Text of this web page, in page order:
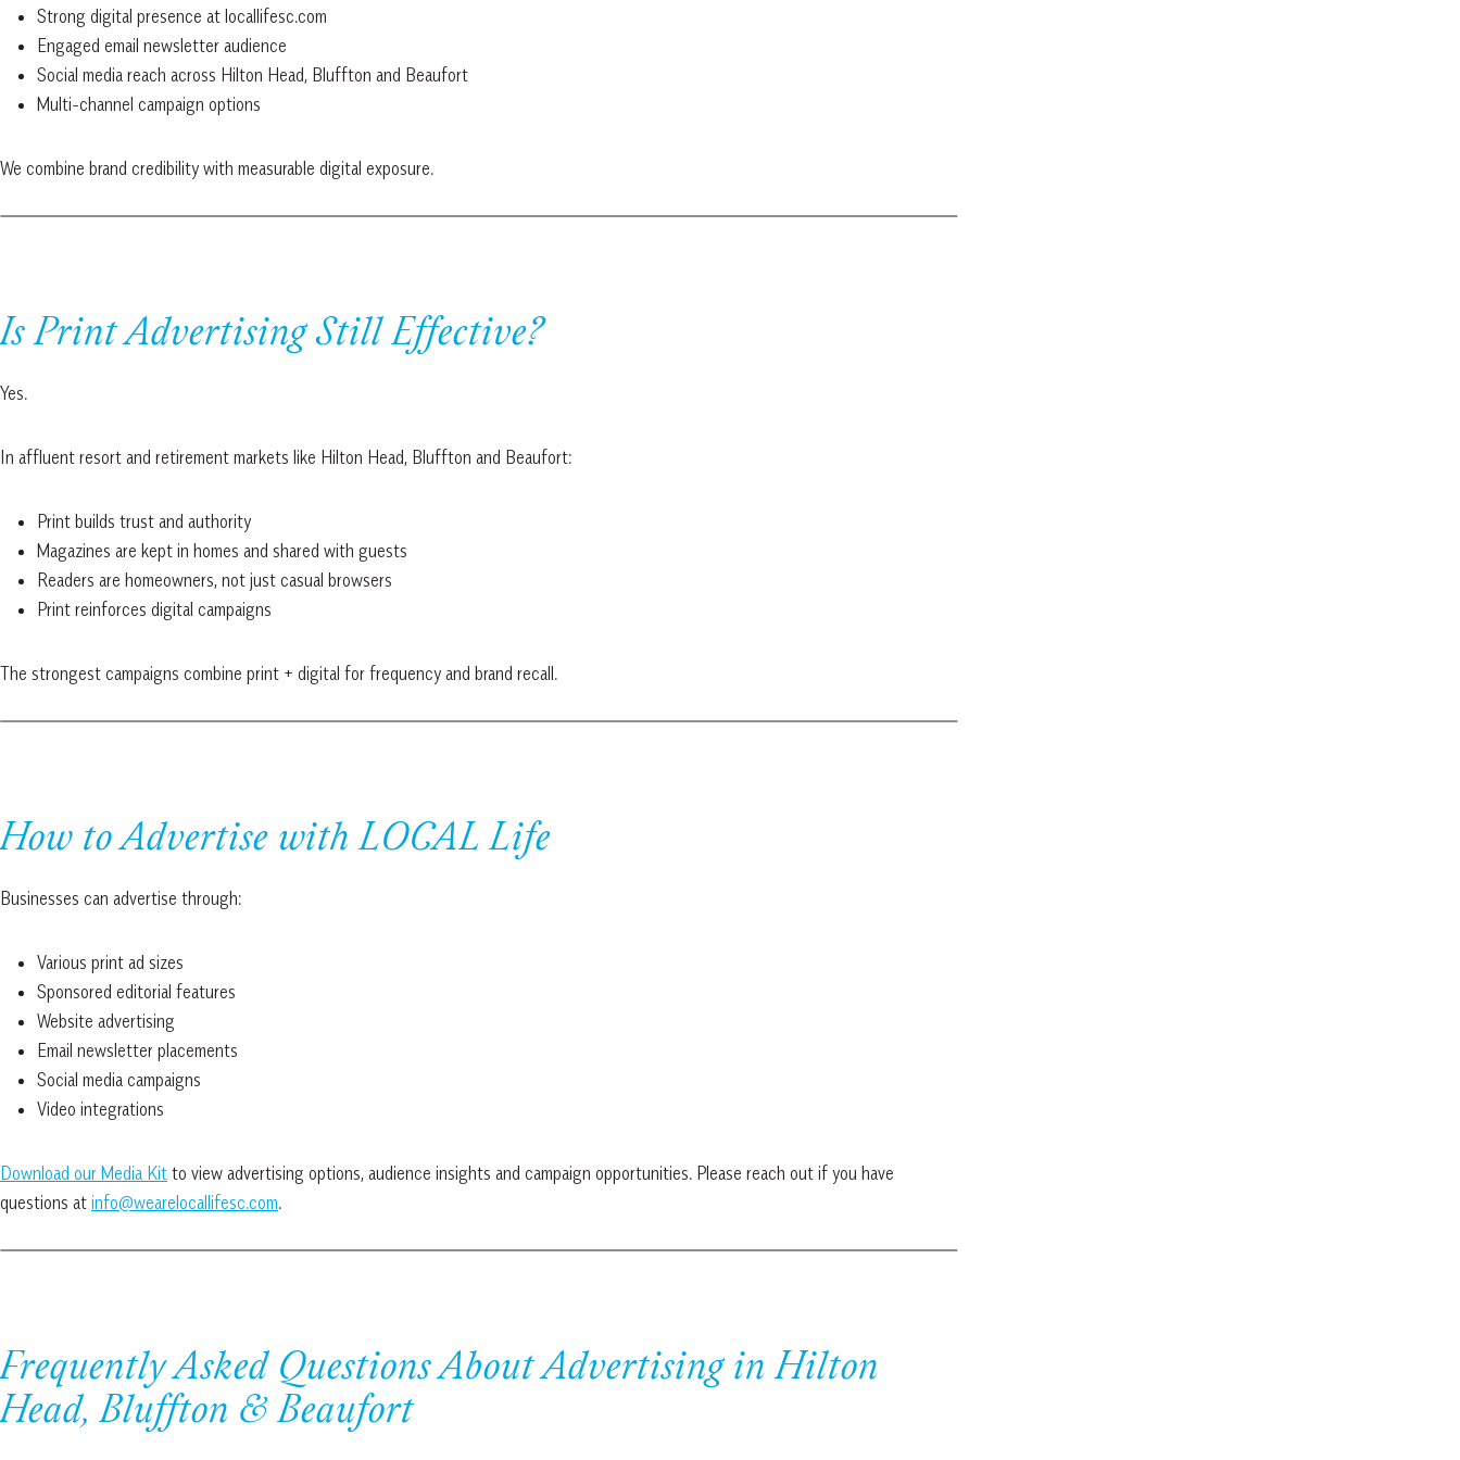
Strong digital presence at locallifesc.com
Engaged email newsletter audience
Social media reach across Hilton Head, Bluffton and Beaufort
Multi-channel campaign options
We combine brand credibility with measurable digital exposure.
Is Print Advertising Still Effective?
Yes.
In affluent resort and retirement markets like Hilton Head, Bluffton and Beaufort:
Print builds trust and authority
Magazines are kept in homes and shared with guests
Readers are homeowners, not just casual browsers
Print reinforces digital campaigns
The strongest campaigns combine print + digital for frequency and brand recall.
How to Advertise with LOCAL Life
Businesses can advertise through:
Various print ad sizes
Sponsored editorial features
Website advertising
Email newsletter placements
Social media campaigns
Video integrations
Download our Media Kit to view advertising options, audience insights and campaign opportunities. Please reach out if you have
questions at info@wearelocallifesc.com.
Frequently Asked Questions About Advertising in Hilton
Head, Bluffton & Beaufort